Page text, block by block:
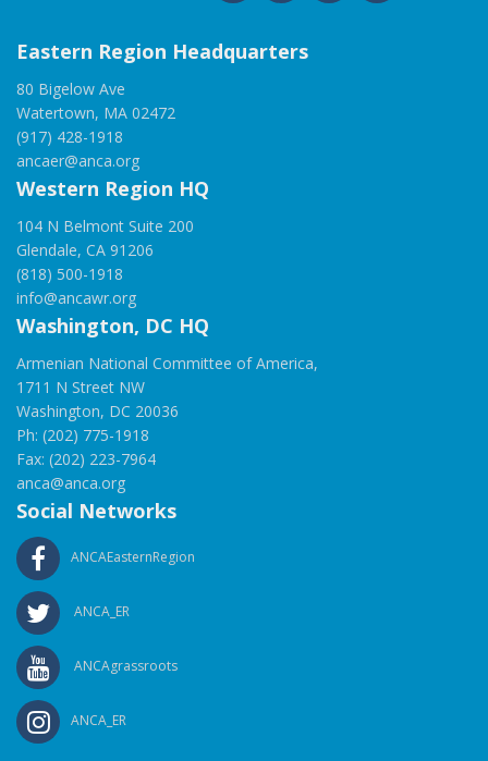
Eastern Region Headquarters
80 Bigelow Ave
Watertown, MA 02472
(917) 428-1918
ancaer@anca.org
Western Region HQ
104 N Belmont Suite 200
Glendale, CA 91206
(818) 500-1918
info@ancawr.org
Washington, DC HQ
Armenian National Committee of America,
1711 N Street NW
Washington, DC 20036
Ph: (202) 775-1918
Fax: (202) 223-7964
anca@anca.org
Social Networks
ANCAEasternRegion
ANCA_ER
ANCAgrassroots
ANCA_ER